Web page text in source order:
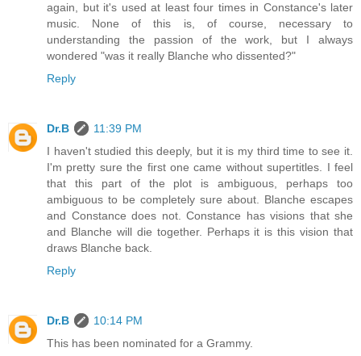
again, but it's used at least four times in Constance's later
music. None of this is, of course, necessary to
understanding the passion of the work, but I always
wondered "was it really Blanche who dissented?"
Reply
Dr.B
11:39 PM
I haven't studied this deeply, but it is my third time to see it.
I'm pretty sure the first one came without supertitles. I feel
that this part of the plot is ambiguous, perhaps too
ambiguous to be completely sure about. Blanche escapes
and Constance does not. Constance has visions that she
and Blanche will die together. Perhaps it is this vision that
draws Blanche back.
Reply
Dr.B
10:14 PM
This has been nominated for a Grammy.